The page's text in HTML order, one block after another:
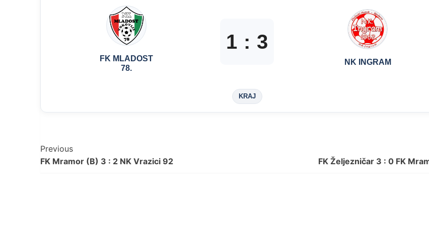
FK MLADOST
78.
1 : 3
NK INGRAM
KRAJ
Post
Navigation
Previous
FK Mramor (B) 3 : 2 NK Vrazici 92
FK Željezničar 3 : 0 FK